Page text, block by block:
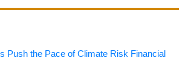
Push the Pace of Climate Risk Financial